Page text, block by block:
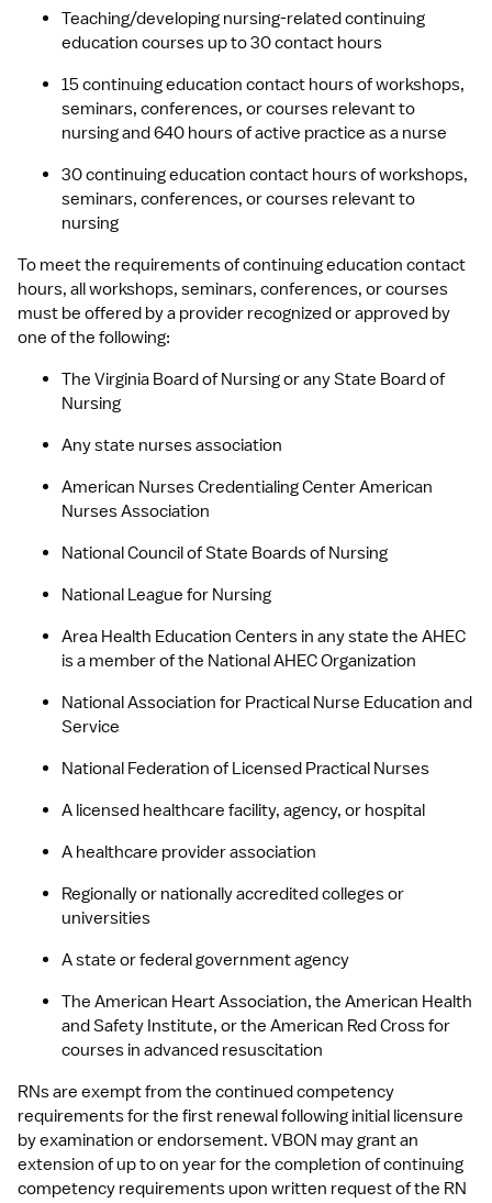
Teaching/developing nursing-related continuing
education courses up to 30 contact hours
15 continuing education contact hours of workshops,
seminars, conferences, or courses relevant to
nursing and 640 hours of active practice as a nurse
30 continuing education contact hours of workshops,
seminars, conferences, or courses relevant to
nursing
To meet the requirements of continuing education contact
hours, all workshops, seminars, conferences, or courses
must be offered by a provider recognized or approved by
one of the following:
The Virginia Board of Nursing or any State Board of
Nursing
Any state nurses association
American Nurses Credentialing Center American
Nurses Association
National Council of State Boards of Nursing
National League for Nursing
Area Health Education Centers in any state the AHEC
is a member of the National AHEC Organization
National Association for Practical Nurse Education and
Service
National Federation of Licensed Practical Nurses
A licensed healthcare facility, agency, or hospital
A healthcare provider association
Regionally or nationally accredited colleges or
universities
A state or federal government agency
The American Heart Association, the American Health
and Safety Institute, or the American Red Cross for
courses in advanced resuscitation
RNs are exempt from the continued competency
requirements for the first renewal following initial licensure
by examination or endorsement. VBON may grant an
extension of up to on year for the completion of continuing
competency requirements upon written request of the RN